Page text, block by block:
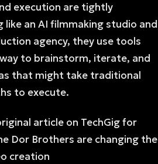
execution are tightly
an AI filmmaking studio and
agency, they use tools
to brainstorm, iterate, and
that might take traditional
to execute.
article on TechGig for
Dor Brothers are changing the
creation